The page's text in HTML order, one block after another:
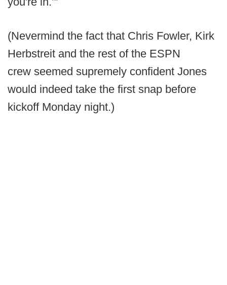
(Nevermind the fact that Chris Fowler, Kirk
Herbstreit and the rest of the ESPN
crew seemed supremely confident Jones
would indeed take the first snap before
kickoff Monday night.)